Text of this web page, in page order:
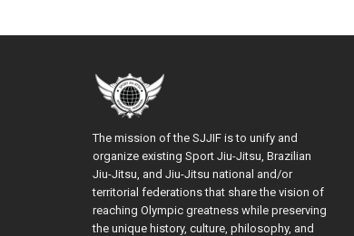
The mission of the SJJIF is to unify and
organize existing Sport Jiu-Jitsu, Brazilian
Jiu-Jitsu, and Jiu-Jitsu national and/or
territorial federations that share the vision of
reaching Olympic greatness while preserving
the unique history, culture, philosophy, and